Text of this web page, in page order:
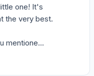
one! It's
the very best.
mentione...